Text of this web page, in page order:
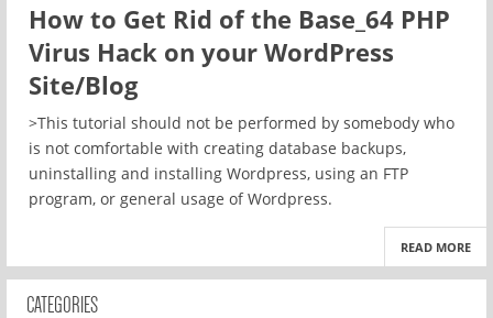
How to Get Rid of the Base_64 PHP
Virus Hack on your WordPress
Site/Blog
>This tutorial should not be performed by somebody who
is not comfortable with creating database backups,
uninstalling and installing Wordpress, using an FTP
program, or general usage of Wordpress.
READ MORE
CATEGORIES